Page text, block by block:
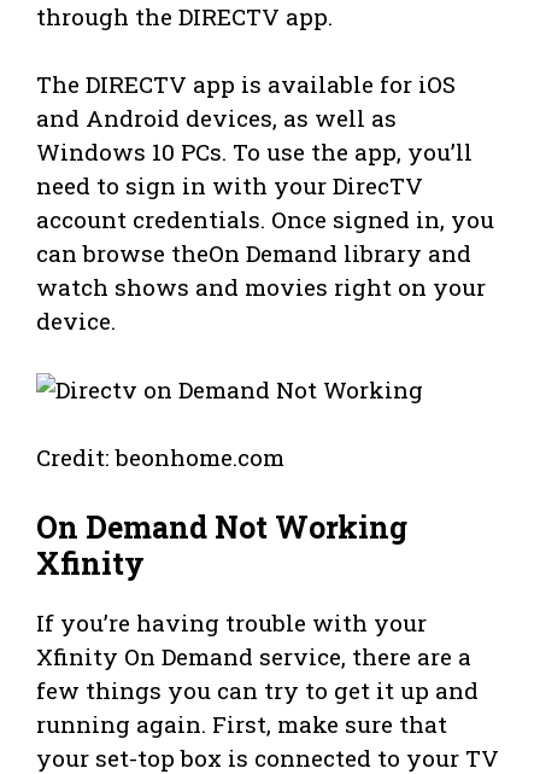
through the DIRECTV app.
The DIRECTV app is available for iOS
and Android devices, as well as
Windows 10 PCs. To use the app, you’ll
need to sign in with your DirecTV
account credentials. Once signed in, you
can browse theOn Demand library and
watch shows and movies right on your
device.
Credit: beonhome.com
On Demand Not Working
Xfinity
If you’re having trouble with your
Xfinity On Demand service, there are a
few things you can try to get it up and
running again. First, make sure that
your set-top box is connected to your TV